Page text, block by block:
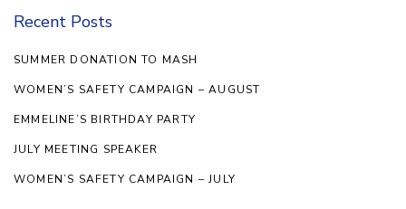
Recent Posts
SUMMER DONATION TO MASH
WOMEN’S SAFETY CAMPAIGN – AUGUST
EMMELINE’S BIRTHDAY PARTY
JULY MEETING SPEAKER
WOMEN’S SAFETY CAMPAIGN – JULY